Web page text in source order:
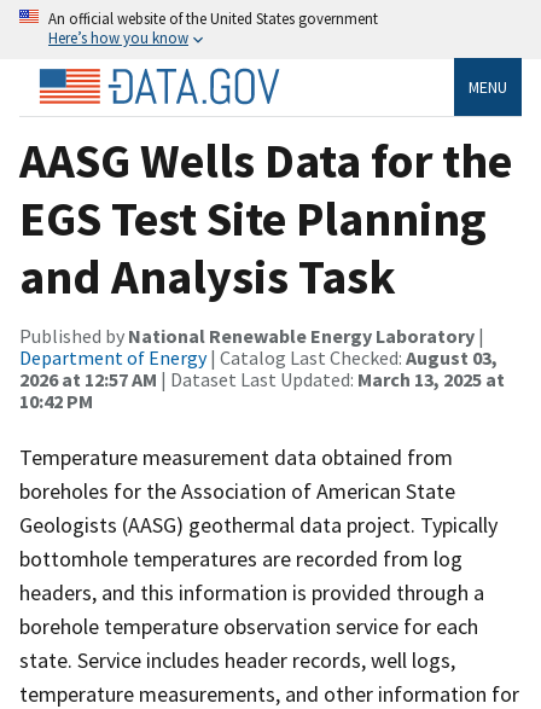
An official website of the United States government
Here’s how you know
MENU
AASG Wells Data for the
EGS Test Site Planning
and Analysis Task
Published by National Renewable Energy Laboratory |
Department of Energy| Catalog Last Checked: August 03,
2026 at 12:57 AM | Dataset Last Updated: March 13, 2025 at
10:42 PM
Temperature measurement data obtained from
boreholes for the Association of American State
Geologists (AASG) geothermal data project. Typically
bottomhole temperatures are recorded from log
headers, and this information is provided through a
borehole temperature observation service for each
state. Service includes header records, well logs,
temperature measurements, and other information for